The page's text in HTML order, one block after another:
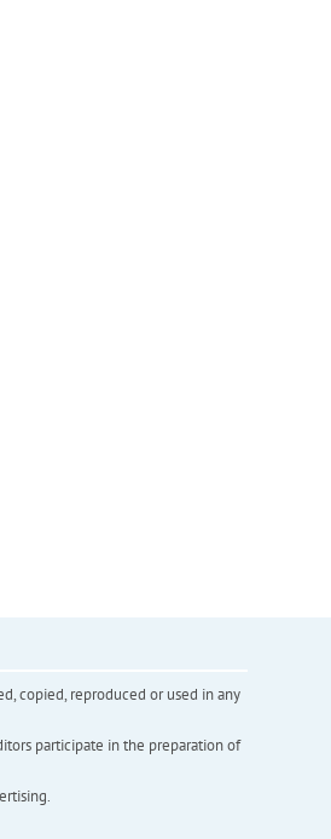
copied, reproduced or used in any
participate in the preparation of